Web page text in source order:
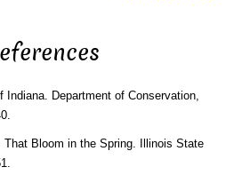
Indiana. Department of Conservation,
That Bloom in the Spring. Illinois State